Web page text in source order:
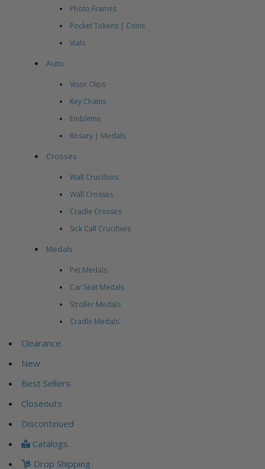
Photo Frames
Pocket Tokens | Coins
Vials
Auto
Visor Clips
Key Chains
Emblems
Rosary | Medals
Crosses
Wall Crucifixes
Wall Crosses
Cradle Crosses
Sick Call Crucifixes
Medals
Pet Medals
Car Seat Medals
Stroller Medals
Cradle Medals
Clearance
New
Best Sellers
Closeouts
Discontinued
Catalogs
Drop Shipping